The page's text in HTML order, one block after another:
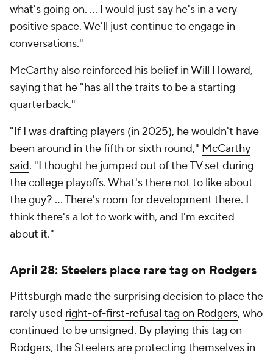
what's going on. ... I would just say he's in a very
positive space. We'll just continue to engage in
conversations."
McCarthy also reinforced his belief in Will Howard,
saying that he "has all the traits to be a starting
quarterback."
"If I was drafting players (in 2025), he wouldn't have
been around in the fifth or sixth round," McCarthy
said. "I thought he jumped out of the TV set during
the college playoffs. What's there not to like about
the guy? ... There's room for development there. I
think there's a lot to work with, and I'm excited
about it."
April 28: Steelers place rare tag on Rodgers
Pittsburgh made the surprising decision to place the
rarely used right-of-first-refusal tag on Rodgers, who
continued to be unsigned. By playing this tag on
Rodgers, the Steelers are protecting themselves in